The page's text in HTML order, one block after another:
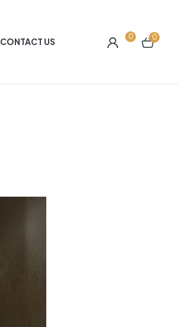
CONTACT US 0 0